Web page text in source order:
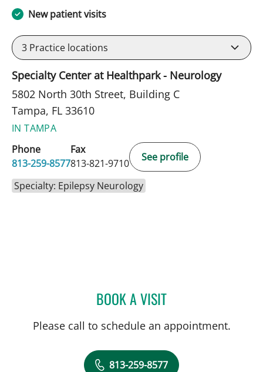
New patient visits
3 Practice locations
Specialty Center at Healthpark - Neurology
5802 North 30th Street, Building C
Tampa, FL 33610
IN TAMPA
Phone
813-259-8577
Fax
813-821-9710
See profile
Specialty: Epilepsy Neurology
BOOK A VISITSELIM BENBADIS, MD
Please call to schedule an appointment.
813-259-8577